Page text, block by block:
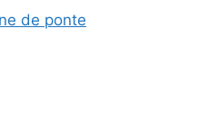
de ponte